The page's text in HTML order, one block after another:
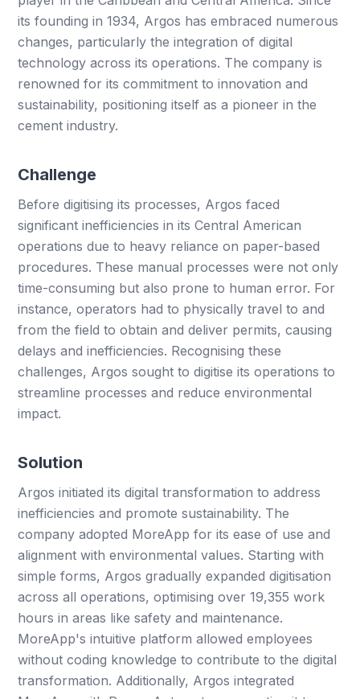
its founding in 1934, Argos has embraced numerous
changes, particularly the integration of digital
technology across its operations. The company is
renowned for its commitment to innovation and
sustainability, positioning itself as a pioneer in the
cement industry.
Challenge
Before digitising its processes, Argos faced
significant inefficiencies in its Central American
operations due to heavy reliance on paper-based
procedures. These manual processes were not only
time-consuming but also prone to human error. For
instance, operators had to physically travel to and
from the field to obtain and deliver permits, causing
delays and inefficiencies. Recognising these
challenges, Argos sought to digitise its operations to
streamline processes and reduce environmental
impact.
Solution
Argos initiated its digital transformation to address
inefficiencies and promote sustainability. The
company adopted MoreApp for its ease of use and
alignment with environmental values. Starting with
simple forms, Argos gradually expanded digitisation
across all operations, optimising over 19,355 work
hours in areas like safety and maintenance.
MoreApp's intuitive platform allowed employees
without coding knowledge to contribute to the digital
transformation. Additionally, Argos integrated